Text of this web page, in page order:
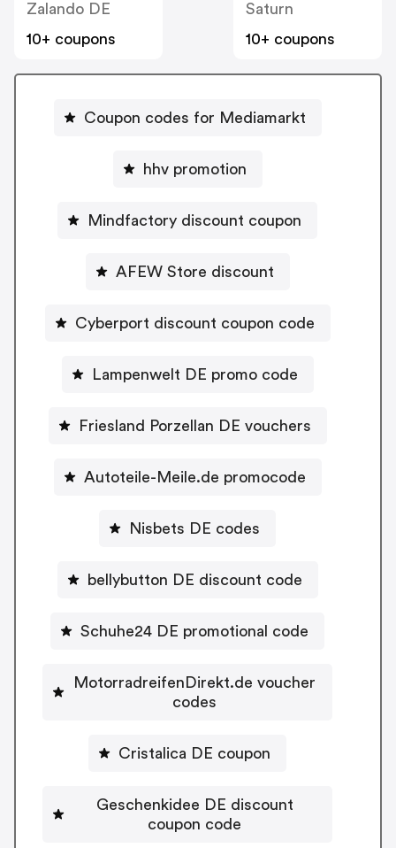
Zalando DE
10+ coupons
Saturn
10+ coupons
Coupon codes for Mediamarkt
hhv promotion
Mindfactory discount coupon
AFEW Store discount
Cyberport discount coupon code
Lampenwelt DE promo code
Friesland Porzellan DE vouchers
Autoteile-Meile.de promocode
Nisbets DE codes
bellybutton DE discount code
Schuhe24 DE promotional code
MotorradreifenDirekt.de voucher
codes
Cristalica DE coupon
Geschenkidee DE discount
coupon code